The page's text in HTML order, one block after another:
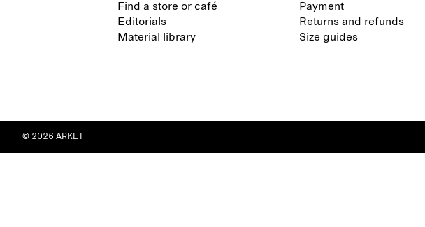
Find a store or café
Editorials
Material library
Payment
Returns and refunds
Size guides
© 2026 ARKET